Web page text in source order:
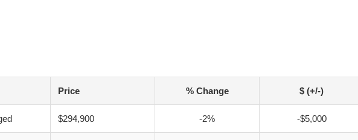
Price % Change $ (+/-)
$294,900 -2% -$5,000